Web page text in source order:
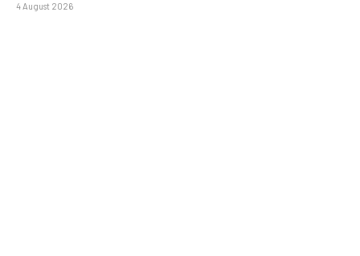
4 August 2026